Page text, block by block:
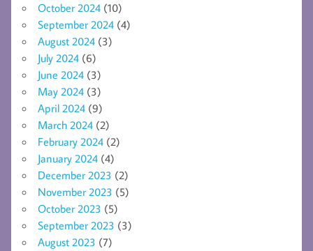
October 2024 (10)
September 2024 (4)
August 2024 (3)
July 2024 (6)
June 2024 (3)
May 2024 (3)
April 2024 (9)
March 2024 (2)
February 2024 (2)
January 2024 (4)
December 2023 (2)
November 2023 (5)
October 2023 (5)
September 2023 (3)
August 2023 (7)